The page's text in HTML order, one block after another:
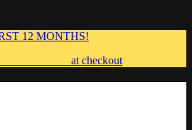
12 MONTHS!
at checkout